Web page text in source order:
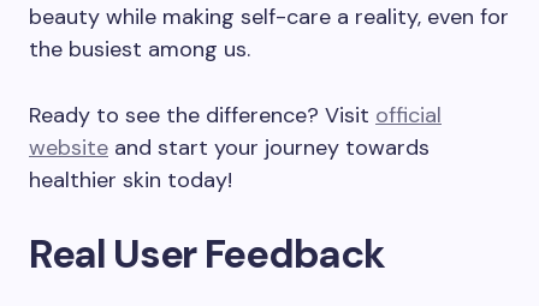
beauty while making self-care a reality, even for
the busiest among us.
Ready to see the difference? Visit official
website and start your journey towards
healthier skin today!
Real User Feedback